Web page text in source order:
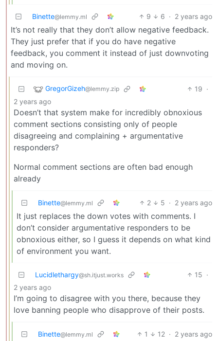
Binette@lemmy.ml 9 6 · 2 years ago
It’s not really that they don’t allow negative feedback.
They just prefer that if you do have negative
feedback, you comment it instead of just downvoting
and moving on.
GregorGizeh@lemmy.zip 19 ·
2 years ago
Doesn’t that system make for incredibly obnoxious
comment sections consisting only of people
disagreeing and complaining + argumentative
responders?
Normal comment sections are often bad enough
already
Binette@lemmy.ml 2 5 · 2 years ago
It just replaces the down votes with comments. I
don’t consider argumentative responders to be
obnoxious either, so I guess it depends on what kind
of environment you want.
Lucidlethargy@sh.itjust.works 15 ·
2 years ago
I’m going to disagree with you there, because they
love banning people who disapprove of their posts.
Binette@lemmy.ml 1 12 · 2 years ago